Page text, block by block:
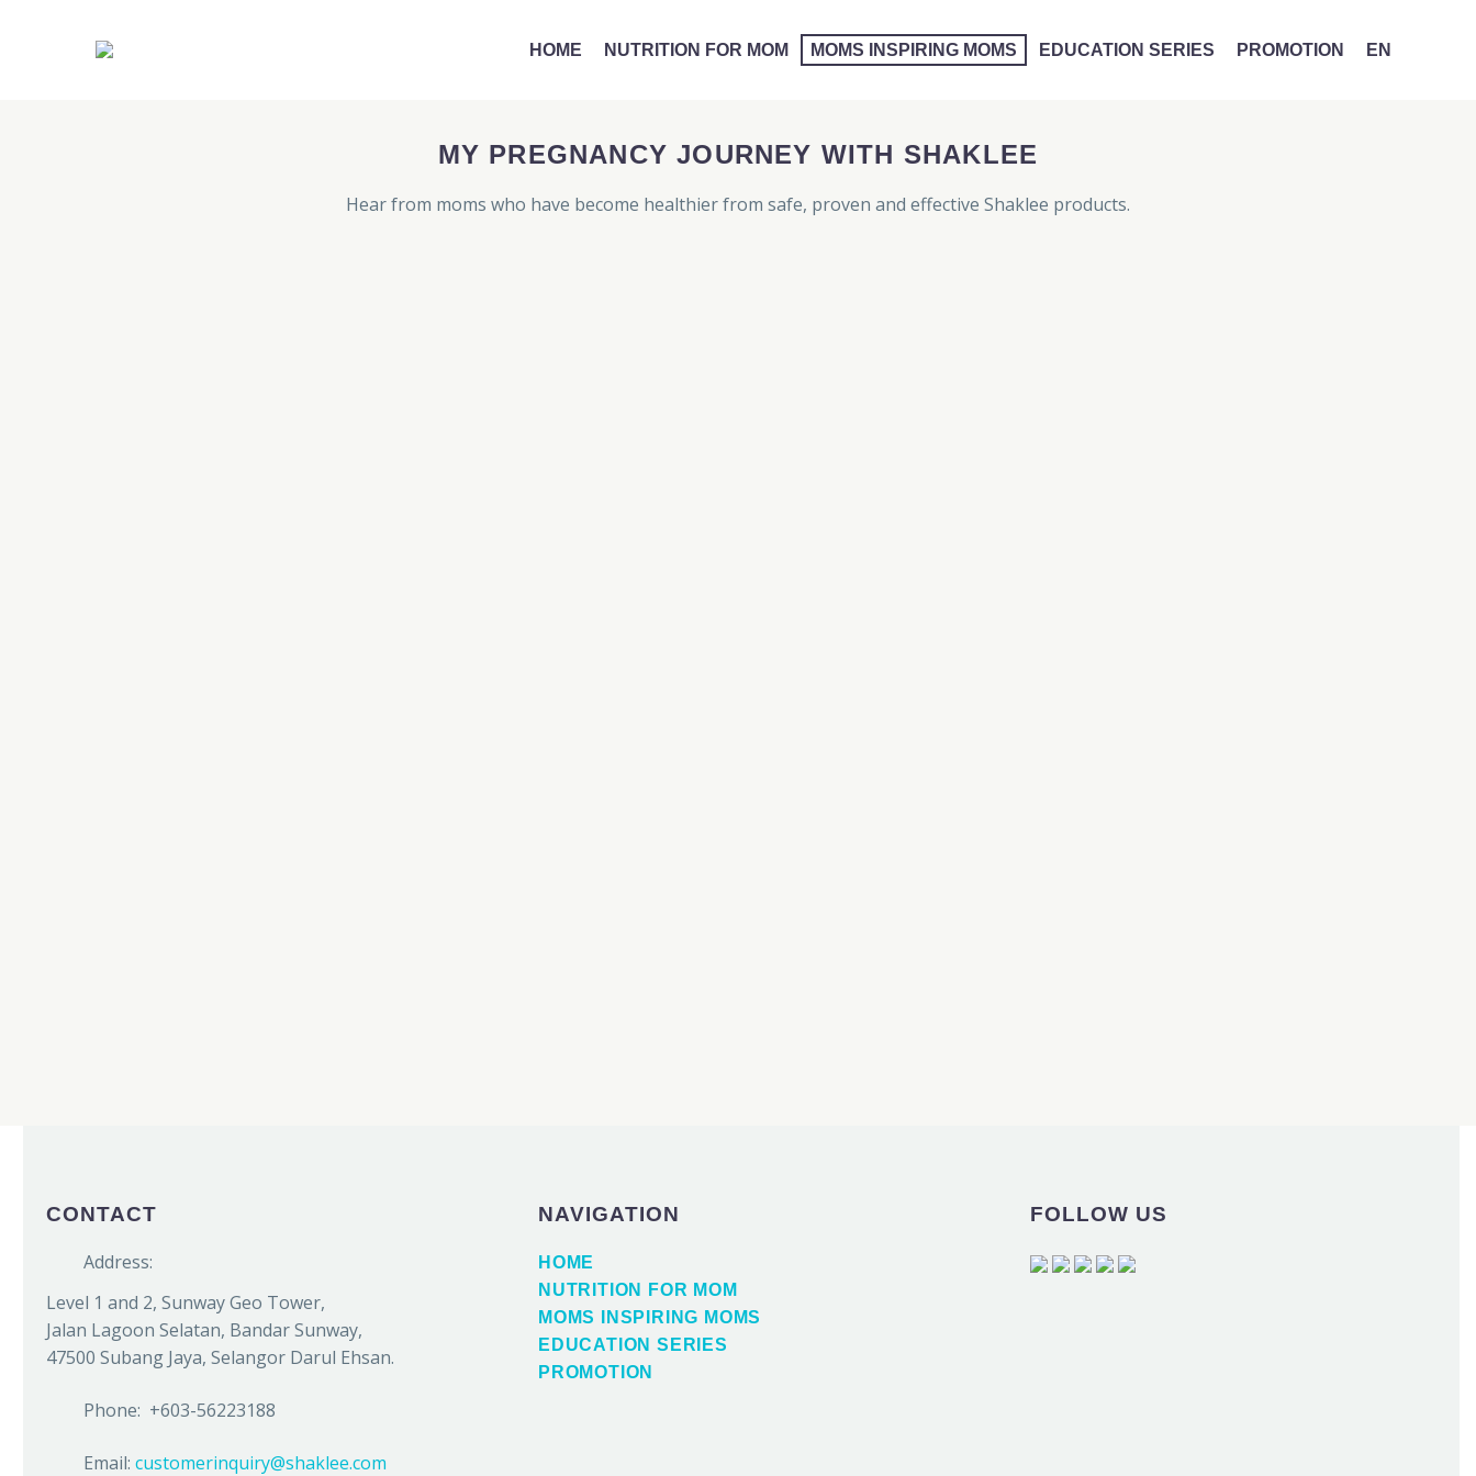
HOME NUTRITION FOR MOM MOMS INSPIRING MOMS EDUCATION SERIES PROMOTION EN
MY PREGNANCY JOURNEY WITH SHAKLEE
Hear from moms who have become healthier from safe, proven and effective Shaklee products.
CONTACT
Address:
Level 1 and 2, Sunway Geo Tower,
Jalan Lagoon Selatan, Bandar Sunway,
47500 Subang Jaya, Selangor Darul Ehsan.
Phone: +603-56223188
Email: customerinquiry@shaklee.com
NAVIGATION
HOME
NUTRITION FOR MOM
MOMS INSPIRING MOMS
EDUCATION SERIES
PROMOTION
FOLLOW US